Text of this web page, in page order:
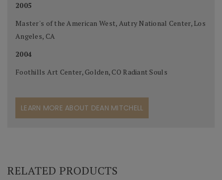
2005
Master's of the American West, Autry National Center, Los
Angeles, CA
2004
Foothills Art Center, Golden, CO Radiant Souls
LEARN MORE ABOUT DEAN MITCHELL
RELATED PRODUCTS